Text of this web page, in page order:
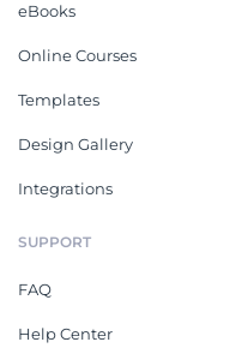
eBooks
Online Courses
Templates
Design Gallery
Integrations
SUPPORT
FAQ
Help Center